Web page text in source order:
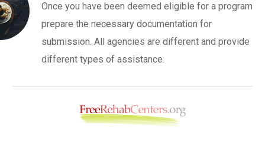
Once you have been deemed eligible for a program
prepare the necessary documentation for
submission. All agencies are different and provide
different types of assistance.